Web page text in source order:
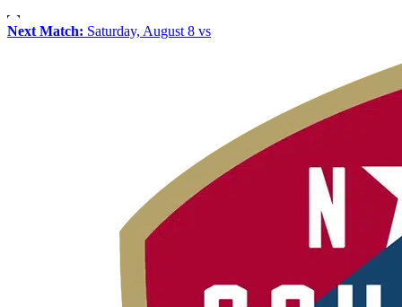
Next Match: Saturday, August 8 vs